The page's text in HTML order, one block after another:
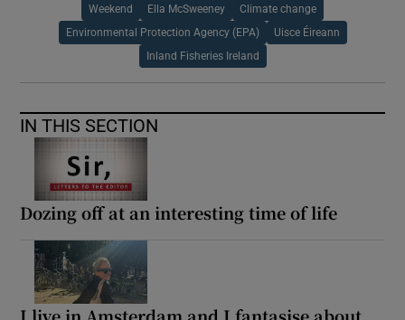
Weekend Ella McSweeney Climate change
Environmental Protection Agency (EPA) Uisce Éireann
Inland Fisheries Ireland
IN THIS SECTION
Dozing off at an interesting time of life